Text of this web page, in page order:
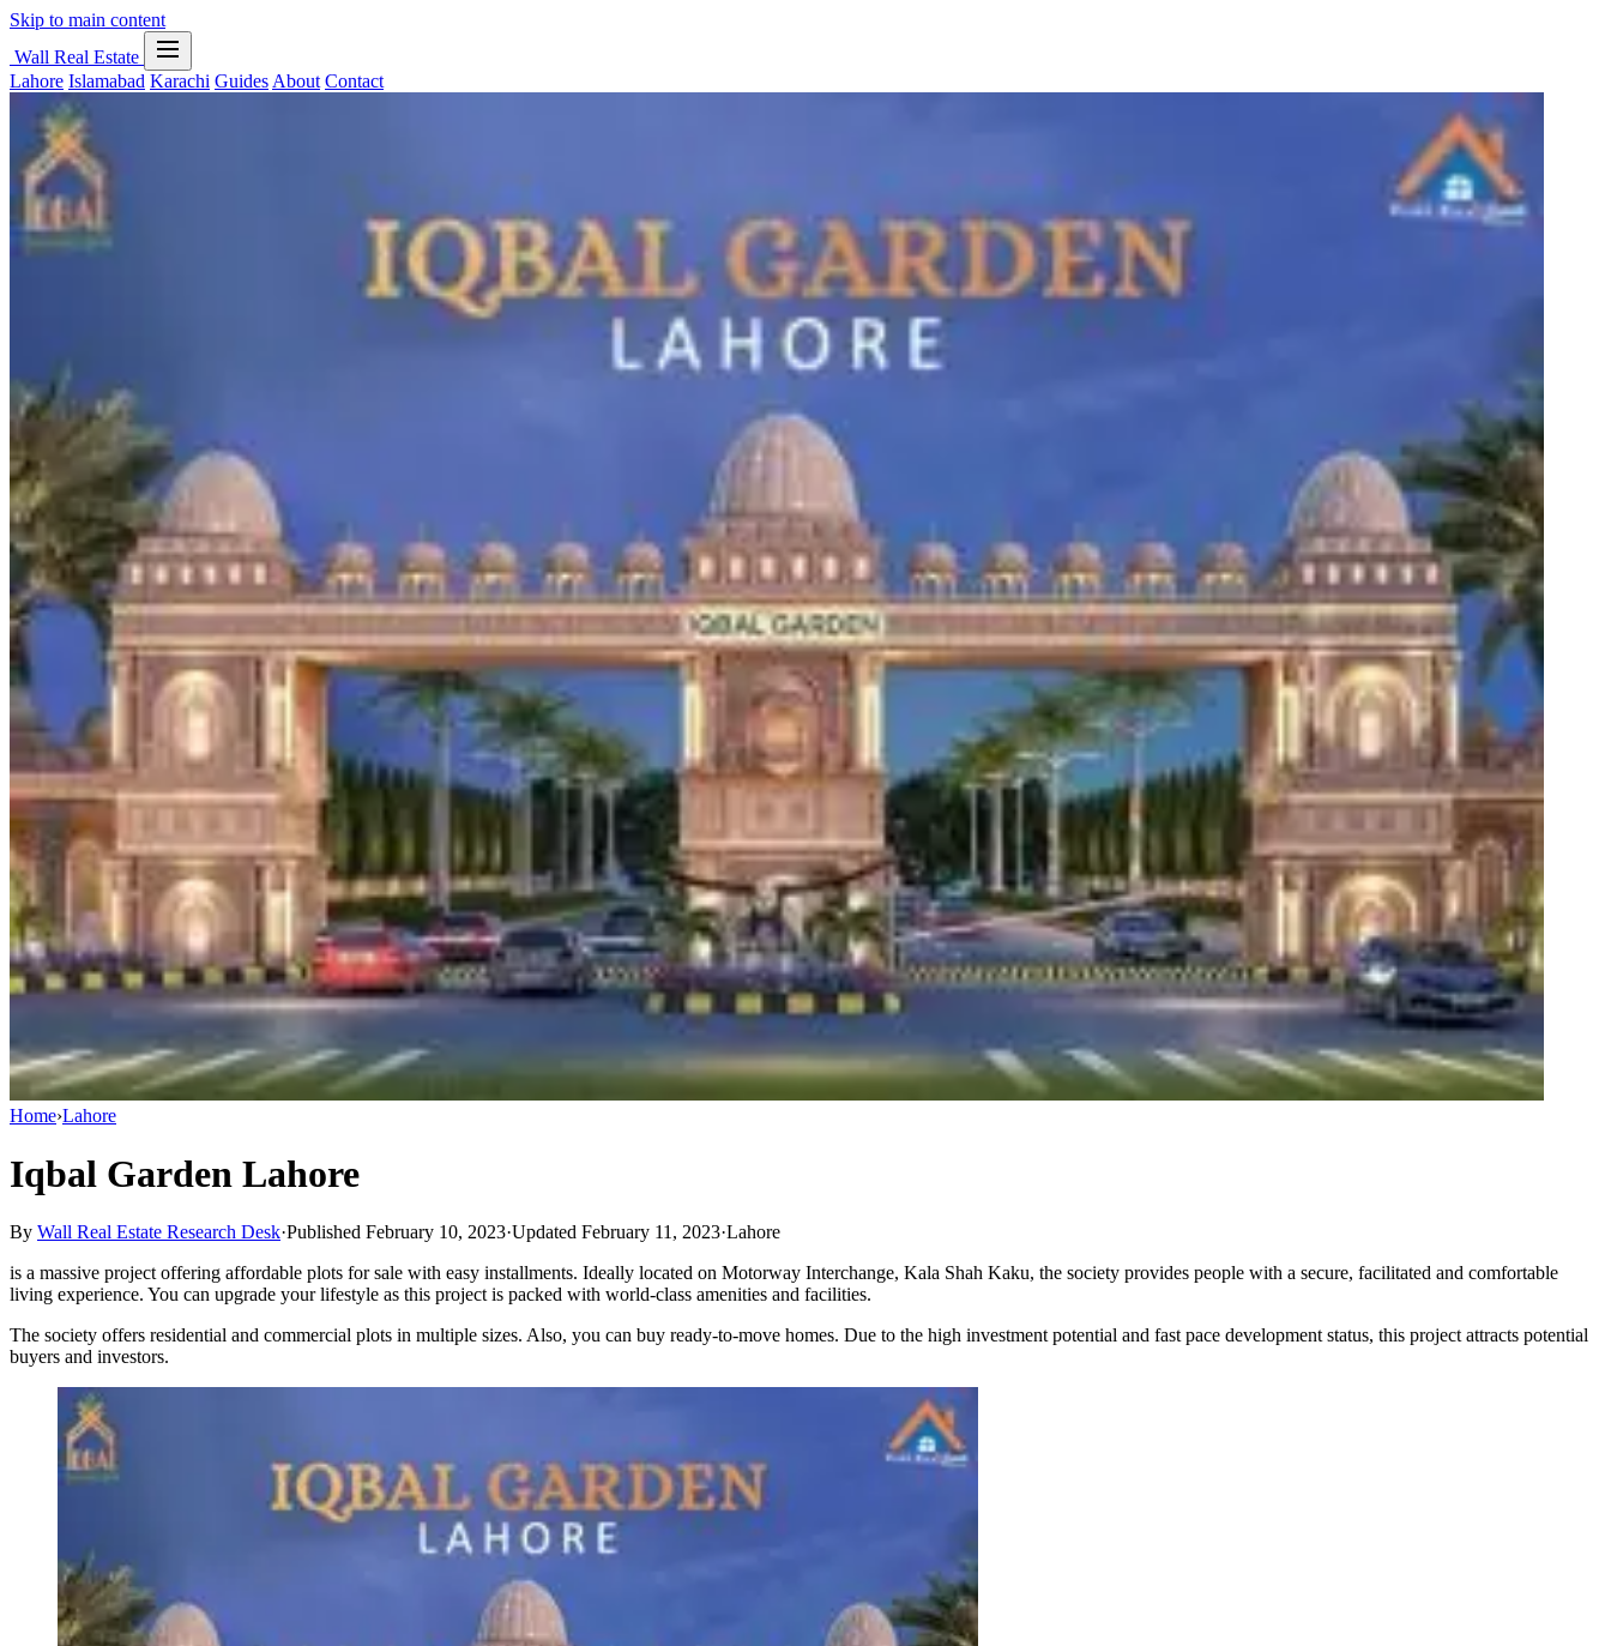
Skip to main content
Wall Real Estate
Lahore Islamabad Karachi Guides About Contact
Home›Lahore
Iqbal Garden Lahore
By Wall Real Estate Research Desk·Published February 10, 2023·Updated February 11, 2023·Lahore
is a massive project offering affordable plots for sale with easy installments. Ideally located on Motorway Interchange, Kala Shah Kaku, the society provides people with a secure, facilitated and comfortable
living experience. You can upgrade your lifestyle as this project is packed with world-class amenities and facilities.
The society offers residential and commercial plots in multiple sizes. Also, you can buy ready-to-move homes. Due to the high investment potential and fast pace development status, this project attracts potential
buyers and investors.